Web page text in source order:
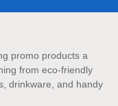
promo products a
from eco-friendly
drinkware, and handy